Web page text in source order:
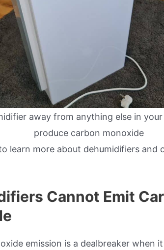
away from anything else in
produce carbon monoxide
learn more about dehumidifiers and
Cannot Emit
emission is a dealbreaker when